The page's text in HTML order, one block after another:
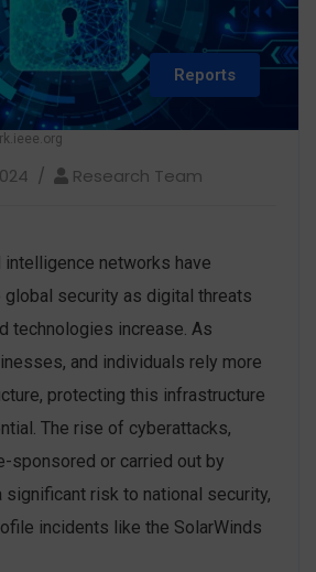
Reports
Research Team
intelligence networks have
global security as digital threats
technologies increase. As
and individuals rely more
protecting this infrastructure
The rise of cyberattacks,
sponsored or carried out by
significant risk to national security,
incidents like the SolarWinds